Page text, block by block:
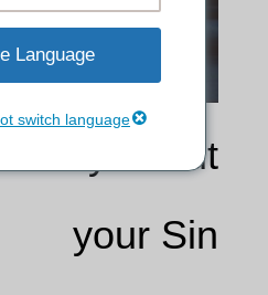
Pray about
your Sin
Language
switch language